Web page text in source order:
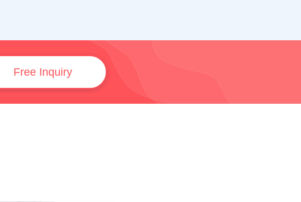
Free Inquiry